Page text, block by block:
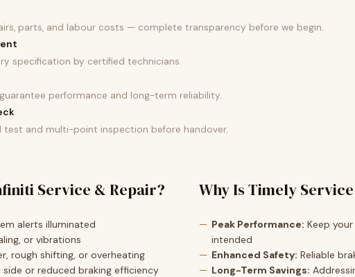
parts, and labour costs — complete transparency before we begin.
specification by certified technicians.
performance and long-term reliability.
test and multi-point inspection before handover.
Service & Repair?
alerts illuminated
or vibrations
rough shifting, or overheating
or reduced braking efficiency
Why Is Timely
Peak Performance: Keep
intended
Enhanced Safety: Reliable
Long-Term Savings: